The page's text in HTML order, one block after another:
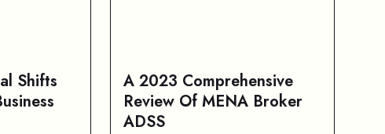
Shifts
A 2023 Comprehensive
Review Of MENA Broker
ADSS